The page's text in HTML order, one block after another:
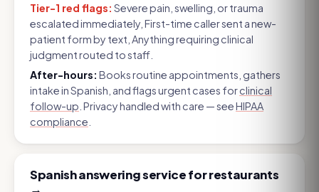
Tier-1 red flags: Severe pain, swelling, or trauma
escalated immediately, First-time caller sent a new-
patient form by text, Anything requiring clinical
judgment routed to staff
After-hours: Books routine appointments, gathers
intake in Spanish, and flags urgent cases forclinical
follow-up . Privacy handled with care — seeHIPAA
compliance
Spanish answering service for restaurants
→